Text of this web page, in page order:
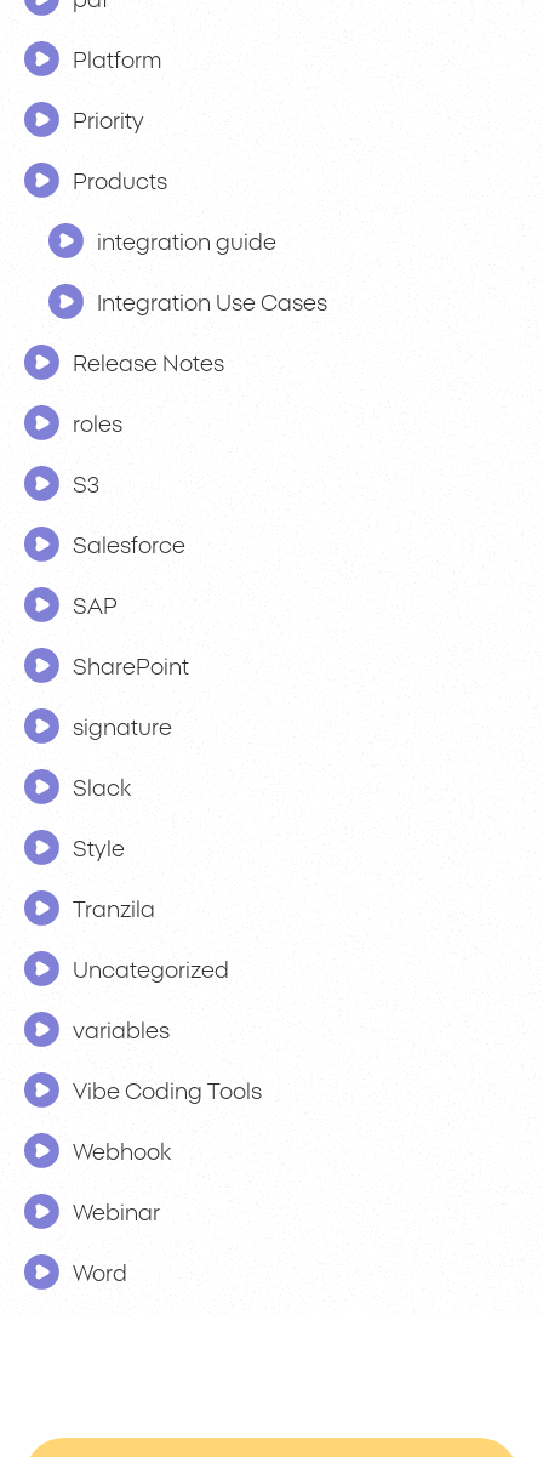
Platform
Priority
Products
integration guide
Integration Use Cases
Release Notes
roles
S3
Salesforce
SAP
SharePoint
signature
Slack
Style
Tranzila
Uncategorized
variables
Vibe Coding Tools
Webhook
Webinar
Word